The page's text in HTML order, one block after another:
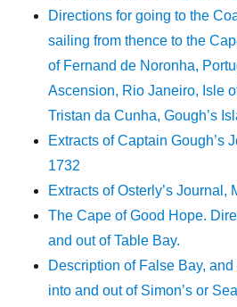
Directions for going to the
sailing from thence to the
of Fernand de Noronha,
Ascension, Rio Janeiro, Isle
Tristan da Cunha, Gough’s
Extracts of Captain Gough’s
1732
Extracts of Osterly’s Journal,
The Cape of Good Hope.
and out of Table Bay.
Description of False Bay,
into and out of Simon’s or